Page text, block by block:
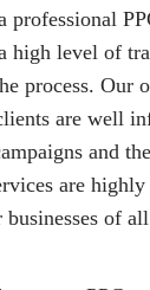
professional
high level of
process. Our
are well
and
are
of